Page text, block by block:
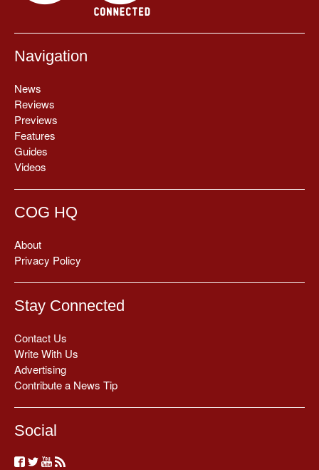
Navigation
News
Reviews
Previews
Features
Guides
Videos
COG HQ
About
Privacy Policy
Stay Connected
Contact Us
Write With Us
Advertising
Contribute a News Tip
Social